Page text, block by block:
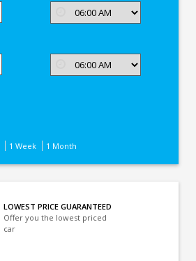
1 Week 1 Month
LOWEST PRICE GUARANTEED
Offer you the lowest priced
car